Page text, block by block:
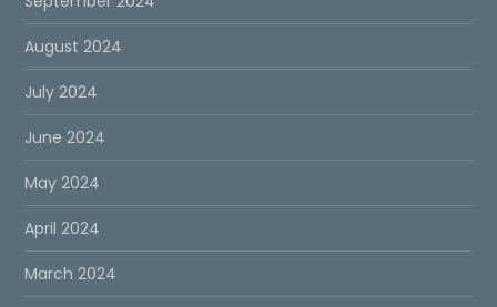
August 2024
July 2024
June 2024
May 2024
April 2024
March 2024